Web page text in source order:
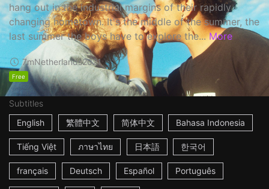
hang out in the industrial margins of their rapidly
changing hometown. It's the middle of the summer, the
last summer the boys have to explore the... More
7mNetherlands2021
Free
Subtitles
English
繁體中文 简体中文 Bahasa Indonesia
Tiếng Việt ภาษาไทย 日本語 한국어
français Deutsch Español Português